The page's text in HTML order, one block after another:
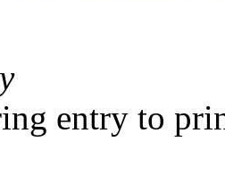
entry to